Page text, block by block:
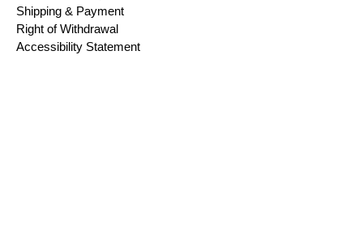
Shipping & Payment
Right of Withdrawal
Accessibility Statement